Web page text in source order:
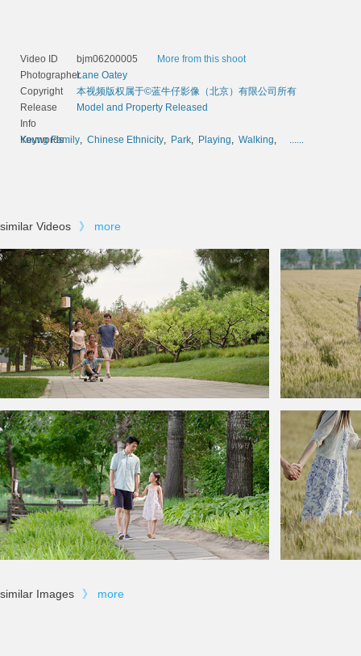
Video ID bjm06200005
More from this shoot
PhotographerLane Oatey
Copyright
本视频版权属于©蓝牛仔影像（北京）有限公司所有
Release
Info
Model and Property Released
Keywords
Young Family, Chinese Ethnicity, Park, Playing, Walking, ......
similar Videos 》 more
similar Images 》 more